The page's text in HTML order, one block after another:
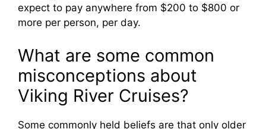
expect to pay anywhere from $200 to $800 or
more per person, per day.
What are some common
misconceptions about
Viking River Cruises?
Some commonly held beliefs are that only older